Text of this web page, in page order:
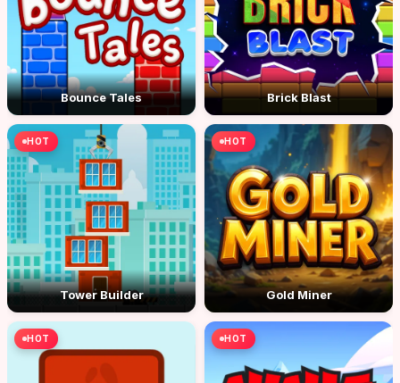
Bounce Tales Brick Blast
HOT
Tower Builder
HOT
Gold Miner
HOT HOT